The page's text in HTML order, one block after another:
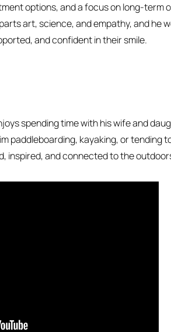
options, and a focus on long-term
art, science, and empathy, and he
and confident in their smile.
spending time with his wife and
paddleboarding, kayaking, or tending
inspired, and connected to the